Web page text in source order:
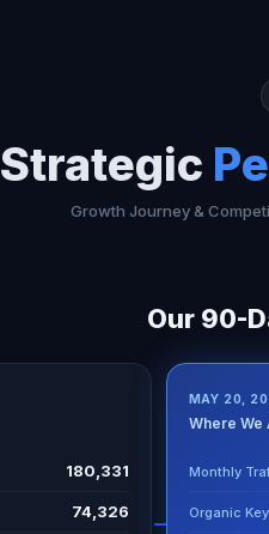
Strategic
Growth Journey &
Our 90-
180,331
74,326
MAY 20,
Where We
Monthly
Organic